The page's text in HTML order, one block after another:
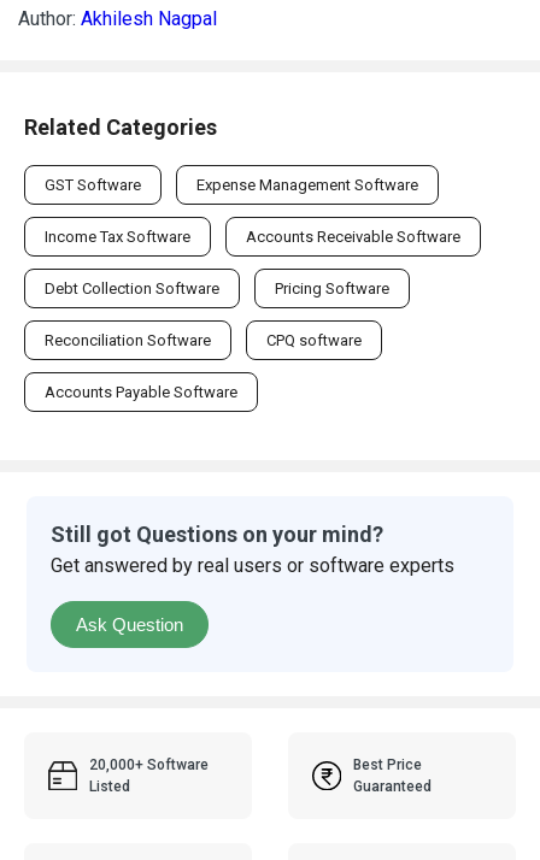
Author: Akhilesh Nagpal
Related Categories
GST Software Expense Management Software
Income Tax Software Accounts Receivable Software
Debt Collection Software Pricing Software
Reconciliation Software CPQ software
Accounts Payable Software
Still got Questions on your mind?
Get answered by real users or software experts
Ask Question
20,000+ Software
Listed
Best Price
Guaranteed